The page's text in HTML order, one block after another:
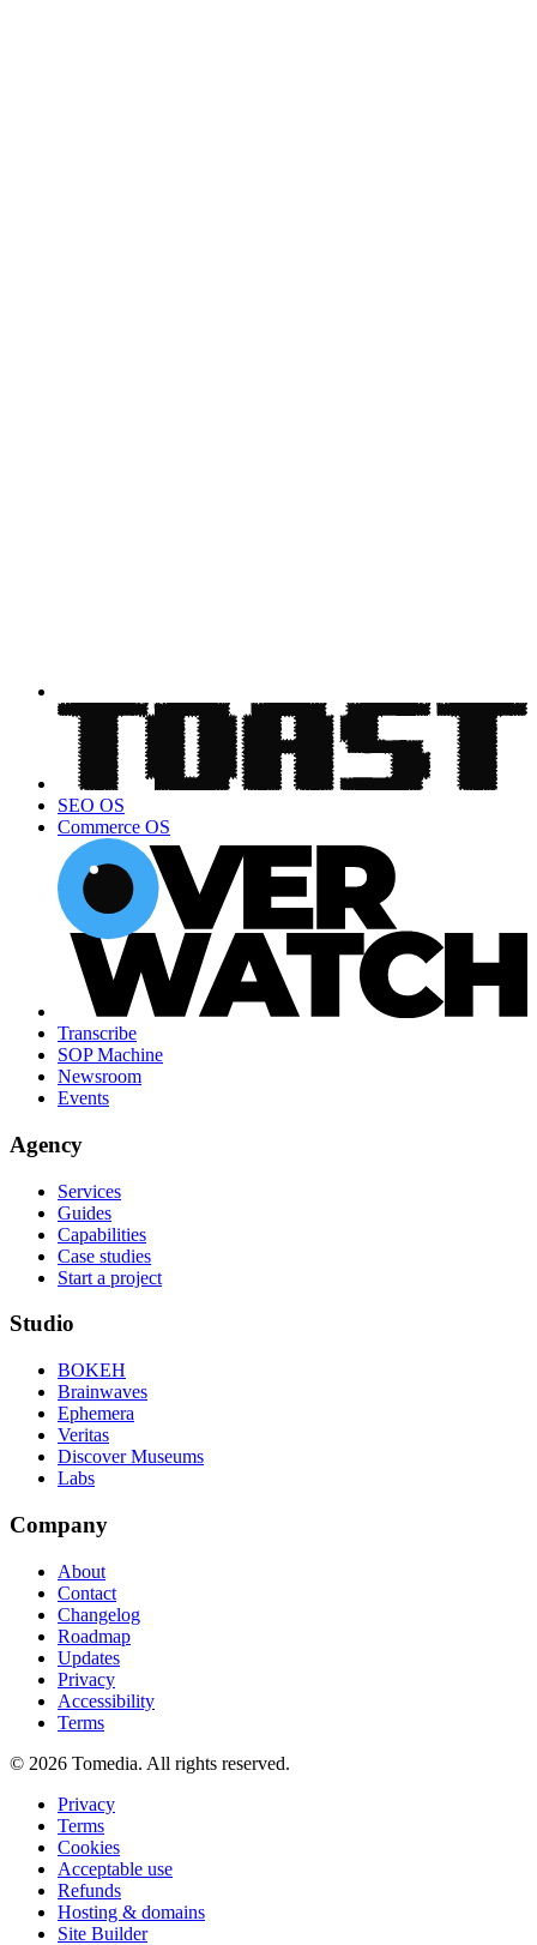
SEO OS
Commerce OS
Transcribe
SOP Machine
Newsroom
Events
Agency
Services
Guides
Capabilities
Case studies
Start a project
Studio
BOKEH
Brainwaves
Ephemera
Veritas
Discover Museums
Labs
Company
About
Contact
Changelog
Roadmap
Updates
Privacy
Accessibility
Terms
© 2026 Tomedia. All rights reserved.
Privacy
Terms
Cookies
Acceptable use
Refunds
Hosting & domains
Site Builder